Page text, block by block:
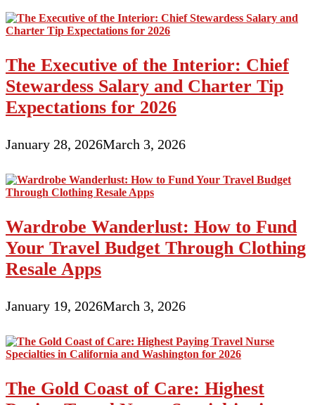
The Executive of the Interior: Chief
Stewardess Salary and Charter Tip
Expectations for 2026
January 28, 2026March 3, 2026
Wardrobe Wanderlust: How to Fund
Your Travel Budget Through Clothing
Resale Apps
January 19, 2026March 3, 2026
The Gold Coast of Care: Highest